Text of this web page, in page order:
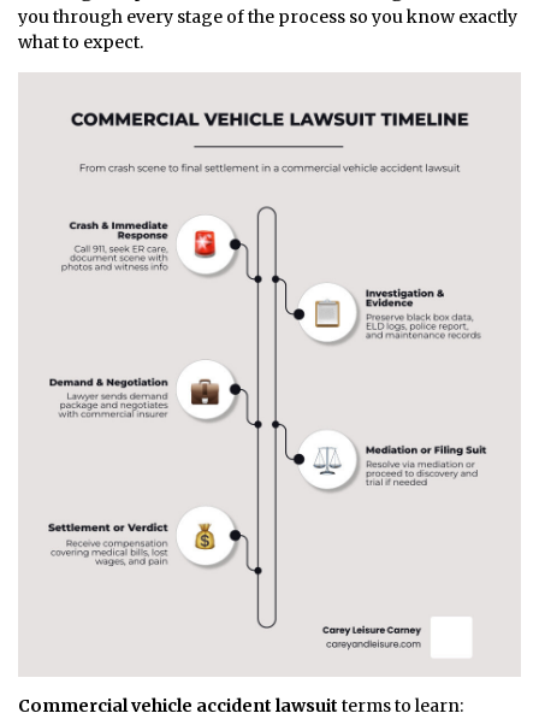
you through every stage of the process so you know exactly
what to expect.
Commercial vehicle accident lawsuit terms to learn: